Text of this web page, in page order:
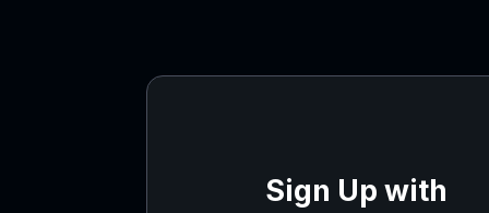
Sign Up with